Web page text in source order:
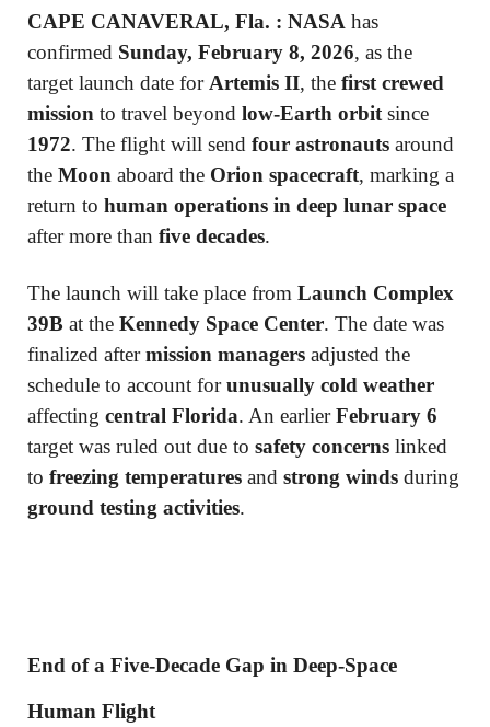
CAPE CANAVERAL, Fla. : NASA has
confirmed Sunday, February 8, 2026, as the
target launch date for Artemis II, the first crewed
mission to travel beyond low-Earth orbit since
1972. The flight will send four astronauts around
the Moon aboard the Orion spacecraft, marking a
return to human operations in deep lunar space
after more than five decades.
The launch will take place from Launch Complex
39B at the Kennedy Space Center. The date was
finalized aftermission managers adjusted the
schedule to account forunusually cold weather
affecting central Florida. An earlierFebruary 6
target was ruled out due to safety concerns linked
to freezing temperatures and strong winds during
ground testing activities.
End of a Five-Decade Gap in Deep-Space
Human Flight